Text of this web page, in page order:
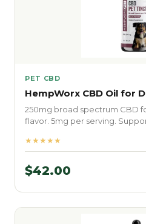
PET CBD
HempWorx CBD Oil for
250mg broad spectrum CBD
flavor. 5mg per serving.
★★★★★
$42.00